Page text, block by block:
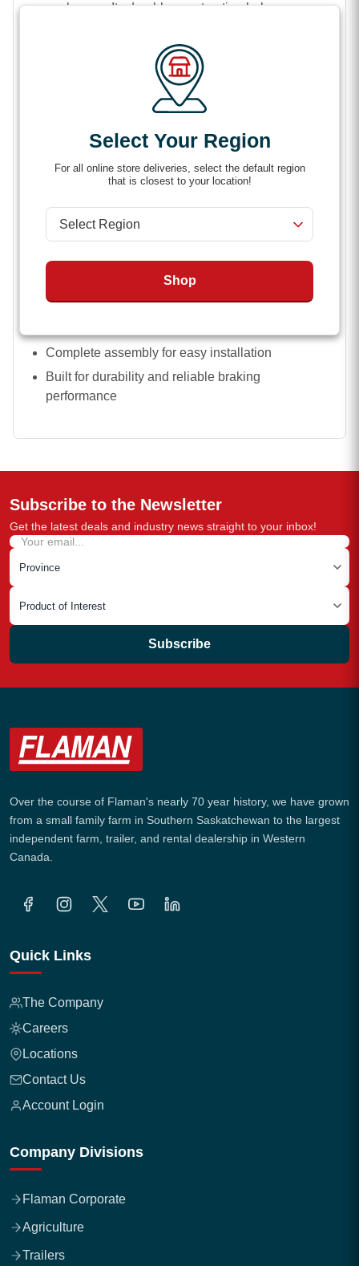
Select Your Region
For all online store deliveries, select the default region
that is closest to your location!
Shop
general cargo. Its durable construction helps ensure
assembly design makes installation quick and
With both 4 bolt and 5 bolt mounting options, this
brake assembly provides flexibility to match your
trailer’s requirements. At the same time, it delivers
consistent and reliable stopping power.
Fits 3,500 lbs to 8,000 lbs trailer axles
Compatible with 10 inch x 2 1/4 inch and 12 inch x
Left (driver) side configuration
Works with standard and hybrid axle setups
Complete assembly for easy installation
Built for durability and reliable braking
performance
Subscribe to the Newsletter
Get the latest deals and industry news straight to your inbox!
Subscribe
Over the course of Flaman's nearly 70 year history, we have grown
from a small family farm in Southern Saskatchewan to the largest
independent farm, trailer, and rental dealership in Western
Canada.
Quick Links
The Company
Careers
Locations
Contact Us
Account Login
Company Divisions
Flaman Corporate
Agriculture
Trailers